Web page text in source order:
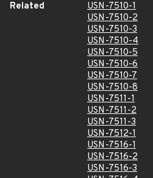
Related
USN-7510-1
USN-7510-2
USN-7510-3
USN-7510-4
USN-7510-5
USN-7510-6
USN-7510-7
USN-7510-8
USN-7511-1
USN-7511-2
USN-7511-3
USN-7512-1
USN-7516-1
USN-7516-2
USN-7516-3